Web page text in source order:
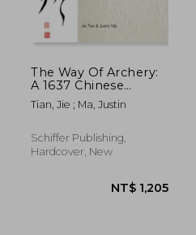
The Way Of Archery:
A 1637 Chinese
Military Training
Manual
Tian, Jie ; Ma, Justin
Schiffer Publishing,
Hardcover, New